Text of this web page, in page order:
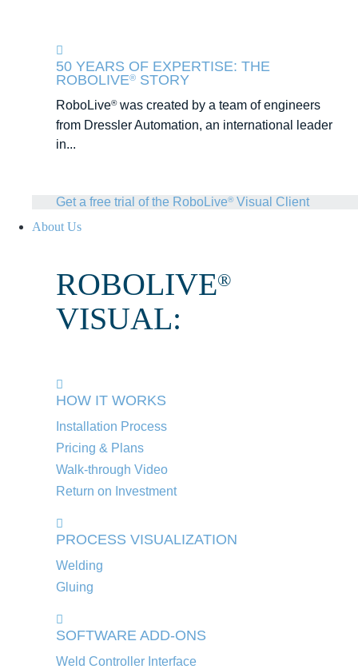
50 YEARS OF EXPERTISE: THE
ROBOLIVE® STORY
RoboLive®was created by a team of engineers
from Dressler Automation, an international leader
in...
Get a free trial of the RoboLive®Visual Client
About Us
ROBOLIVE®
VISUAL:
HOW IT WORKS
Installation Process
Pricing & Plans
Walk-through Video
Return on Investment
PROCESS VISUALIZATION
Welding
Gluing
SOFTWARE ADD-ONS
Weld Controller Interface